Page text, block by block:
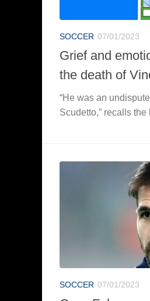
SOCCER 07/01/2023
Grief and
the death of
“He was an
Scudetto,” recalls
SOCCER 07/01/2023